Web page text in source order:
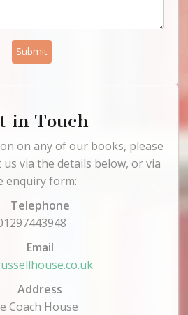
Submit
in Touch
on any of our books, please
via the details below, or via
enquiry form:
Telephone
Email
Address
Coach House